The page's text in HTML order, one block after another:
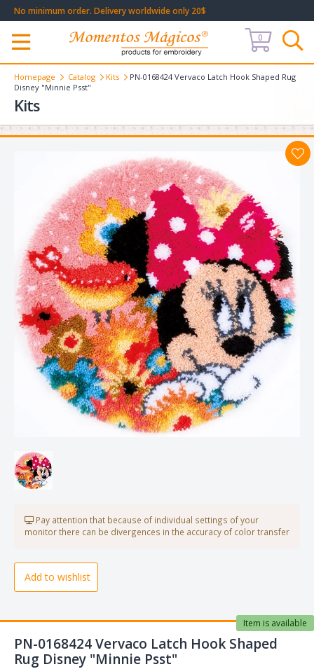
No minimum order. Delivery worldwide only 20$
Меню
0
Homepage Catalog Kits
PN-0168424 Vervaco Latch Hook Shaped Rug
Disney "Minnie Psst"
Kits
Pay attention that because of individual settings of your
monitor there can be divergences in the accuracy of color transfer
Add to wishlist
PN-0168424 Vervaco Latch Hook Shaped
Rug Disney "Minnie Psst"
Item is available